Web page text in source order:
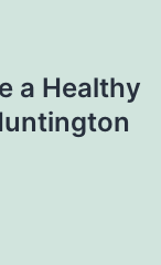
a Healthy